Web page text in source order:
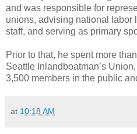
and was responsible for
unions, advising national labor
staff, and serving as primary
Prior to that, he spent more
Seattle Inlandboatman’s
3,500 members in the public
at 10:18 AM